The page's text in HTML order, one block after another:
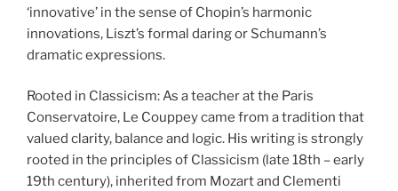
‘innovative’ in the sense of Chopin’s harmonic
innovations, Liszt’s formal daring or Schumann’s
dramatic expressions.
Rooted in Classicism: As a teacher at the Paris
Conservatoire, Le Couppey came from a tradition that
valued clarity, balance and logic. His writing is strongly
rooted in the principles of Classicism (late 18th – early
19th century), inherited from Mozart and Clementi